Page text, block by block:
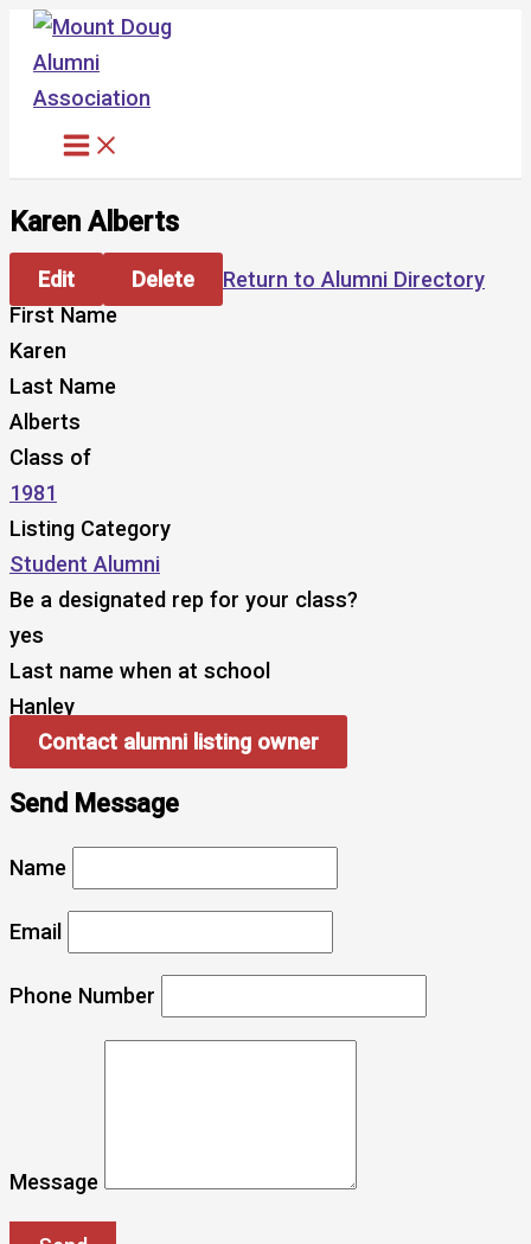
Skip
content
Karen Alberts
Edit Delete
Return to Alumni Directory
First Name
Karen
Last Name
Alberts
Class of
1981
Listing Category
Student Alumni
Be a designated rep for your class?
yes
Last name when at school
Hanley
Contact alumni listing owner
Send Message
Name
Email
Phone Number
Message